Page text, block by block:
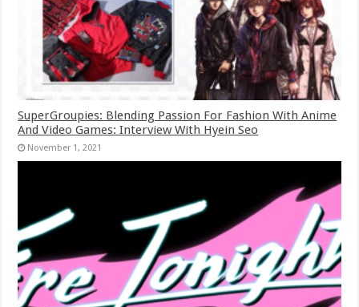
SuperGroupies: Blending Passion For Fashion With Anime
And Video Games: Interview With Hyein Seo
November 1, 2021